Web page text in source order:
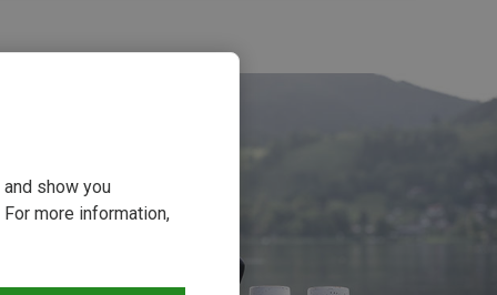
show you
more information,